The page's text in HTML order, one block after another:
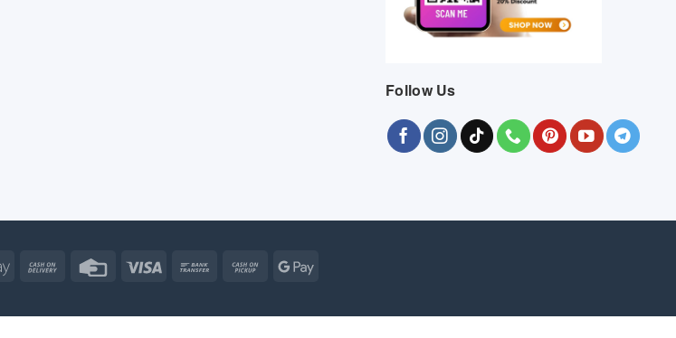
Follow Us
Apple
Cash
Delivery
Credit
Visa
Bank
Cash
Pickup
Google